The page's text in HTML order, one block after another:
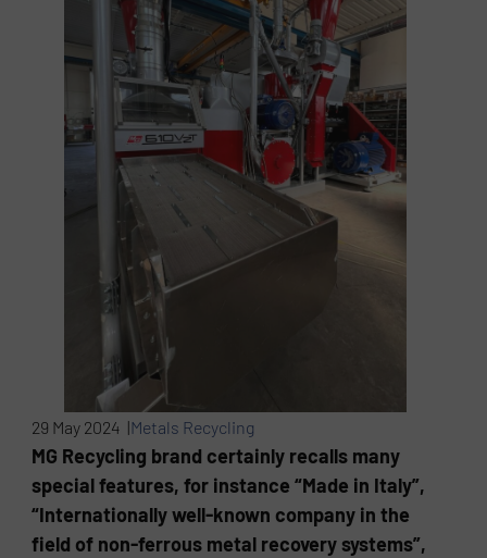
29 May 2024 |Metals Recycling
MG Recycling brand certainly recalls many
special features, for instance “Made in Italy”,
“Internationally well-known company in the
field of non-ferrous metal recovery systems”,